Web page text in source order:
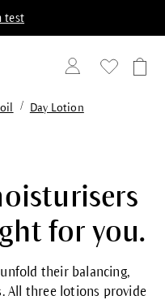
test
/ Day Lotion
for you.
their balancing,
All three lotions provide